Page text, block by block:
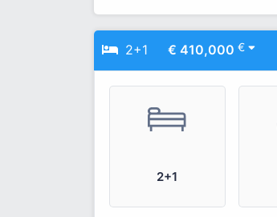
2+1 € 410,000 €
2+1